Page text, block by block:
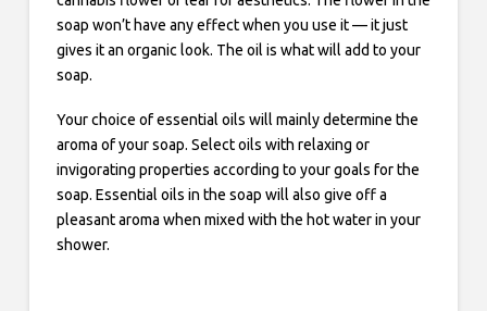
soap won’t have any effect when you use it — it just
gives it an organic look. The oil is what will add to your
soap.
Your choice of essential oils will mainly determine the
aroma of your soap. Select oils with relaxing or
invigorating properties according to your goals for the
soap. Essential oils in the soap will also give off a
pleasant aroma when mixed with the hot water in your
shower.